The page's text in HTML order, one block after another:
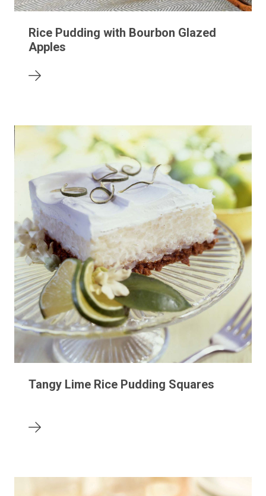
Rice Pudding with Bourbon Glazed
Apples
Tangy Lime Rice Pudding Squares